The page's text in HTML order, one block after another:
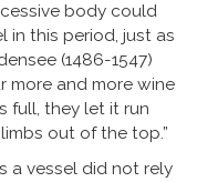
body could
in this period, just as
(1486-1547)
more and more wine
full, they let it run
out of the top.”
a vessel did not rely